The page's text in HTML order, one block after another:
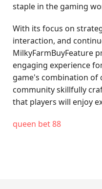
staple in the gaming
With its focus on
interaction, and
MilkyFarmBuyFeature
engaging experience
game's combination of
community skillfully
that players will enjoy
queen bet 88